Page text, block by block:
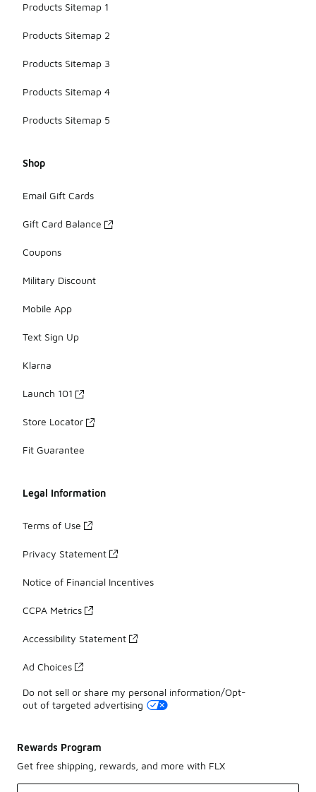
Products Sitemap 1
Products Sitemap 2
Products Sitemap 3
Products Sitemap 4
Products Sitemap 5
Shop
Email Gift Cards
Gift Card Balance
Coupons
Military Discount
Mobile App
Text Sign Up
Klarna
Launch 101
Store Locator
Fit Guarantee
Legal Information
Terms of Use
Privacy Statement
Notice of Financial Incentives
CCPA Metrics
Accessibility Statement
Ad Choices
Do not sell or share my personal information/Opt-
out of targeted advertising
Rewards Program
Get free shipping, rewards, and more with FLX